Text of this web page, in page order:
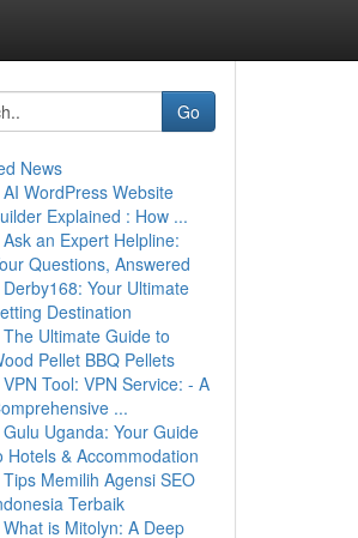
Go
News
AI WordPress Website
Explained : How ...
Ask an Expert Helpline:
Questions, Answered
Derby168: Your Ultimate
Destination
The Ultimate Guide to
Pellet BBQ Pellets
VPN Tool: VPN Service: - A
...
Gulu Uganda: Your Guide
Hotels & Accommodation
Tips Memilih Agensi SEO
Terbaik
What is Mitolyn: A Deep